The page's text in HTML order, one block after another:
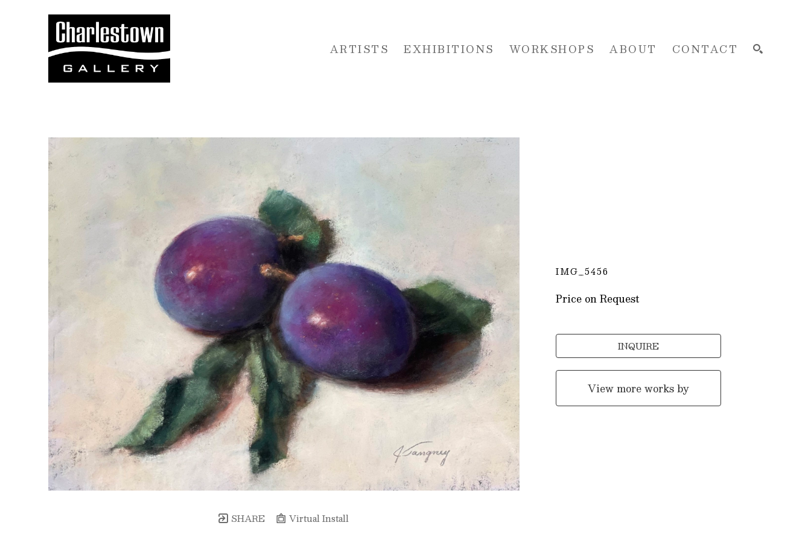
ARTISTS EXHIBITIONS WORKSHOPS ABOUT CONTACT
SHARE Virtual Install
IMG_5456
Price on Request
INQUIRE
View more works by